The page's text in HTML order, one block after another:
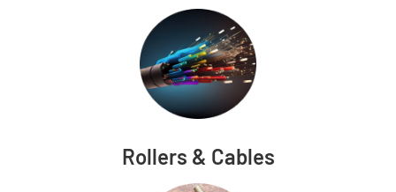
Rollers & Cables